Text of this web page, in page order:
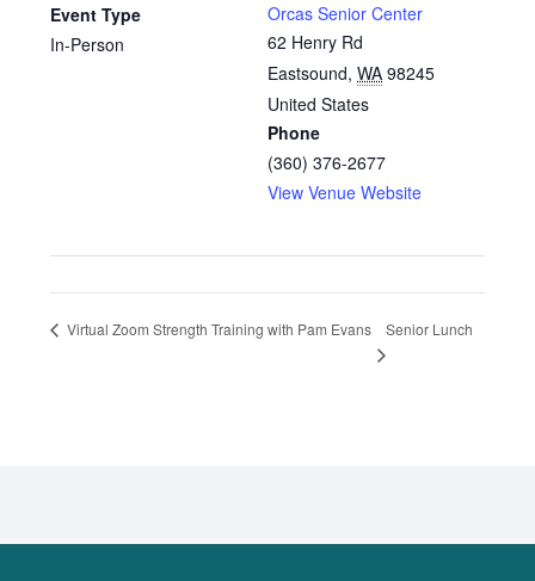
Orcas Senior Center
62 Henry Rd
Eastsound, WA 98245
United States
Phone
(360) 376-2677
View Venue Website
Event Type
In-Person
Virtual Zoom Strength Training with Pam Evans Senior Lunch